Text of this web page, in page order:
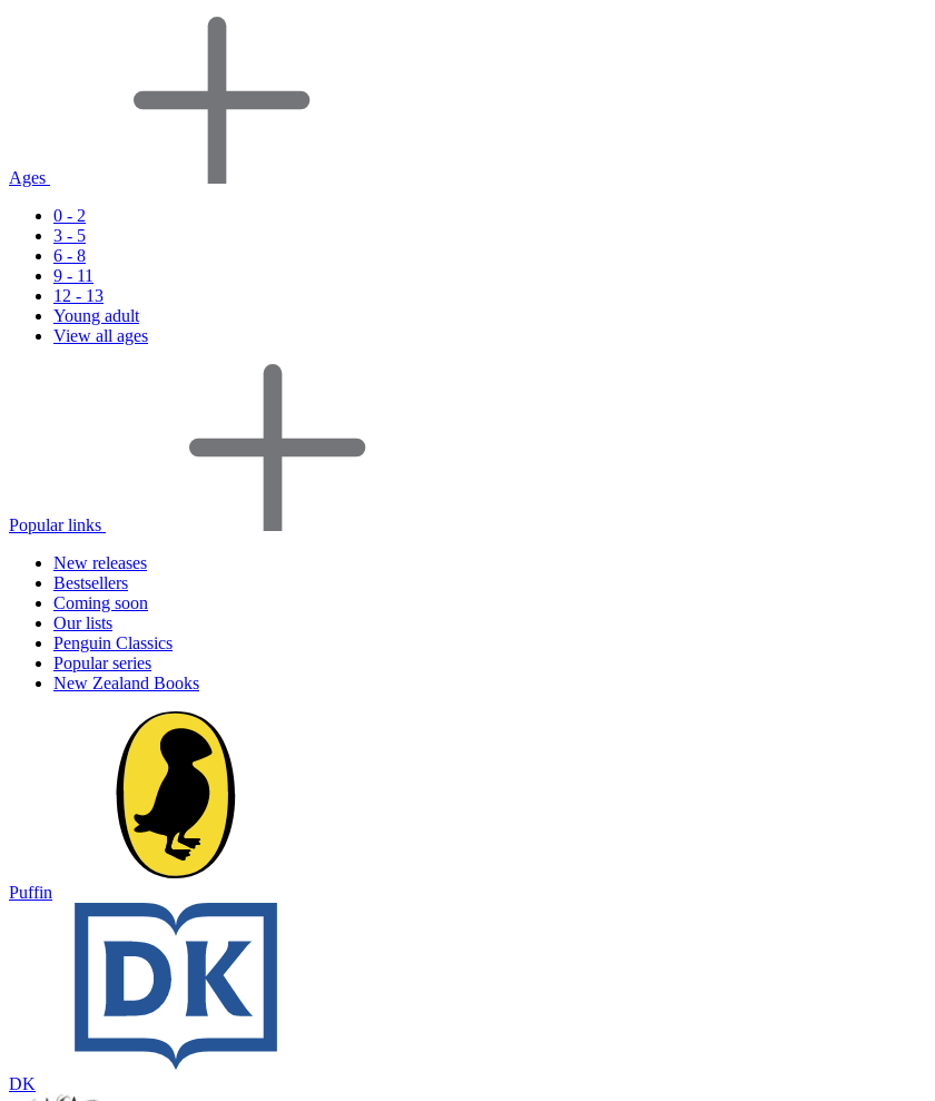
Ages
0 - 2
3 - 5
6 - 8
9 - 11
12 - 13
Young adult
View all ages
Popular links
New releases
Bestsellers
Coming soon
Our lists
Penguin Classics
Popular series
New Zealand Books
Puffin
DK